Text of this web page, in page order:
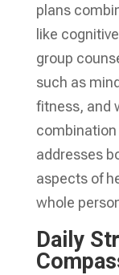
plans
like
group
such as
fitness, and
addresses
aspects of
whole
Daily